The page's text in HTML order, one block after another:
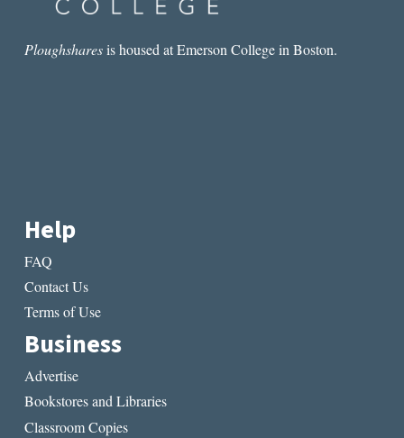
Ploughsharesis housed at Emerson College in Boston.
Help
FAQ
Contact Us
Terms of Use
Business
Advertise
Bookstores and Libraries
Classroom Copies